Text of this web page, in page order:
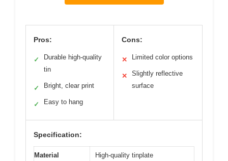
Pros:
✓
Durable high-quality
tin
✓ Bright, clear print
✓ Easy to hang
Cons:
✕ Limited color options
✕
Slightly reflective
surface
Specification:
Material High-quality tinplate